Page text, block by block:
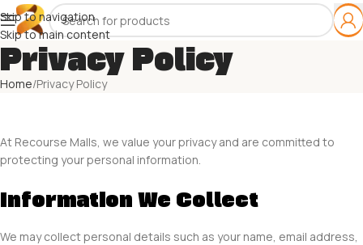
Skip to navigation
Skip to main content
Privacy Policy
Home Privacy Policy
At Recourse Malls, we value your privacy and are committed to
protecting your personal information.
Information We Collect
We may collect personal details such as your name, email address,